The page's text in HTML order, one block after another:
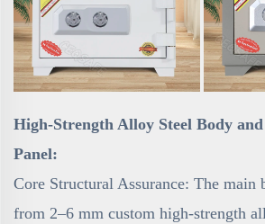
High-Strength Alloy Steel Body
Panel:
Core Structural Assurance: The main
from 2–6 mm custom high-strength